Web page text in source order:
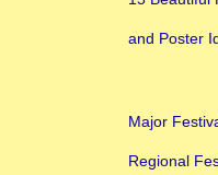
and Poster
Major
Regional